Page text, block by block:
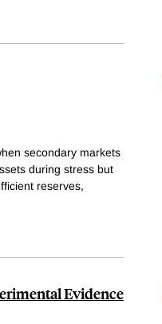
secondary markets
during stress but
reserves,
Evidence